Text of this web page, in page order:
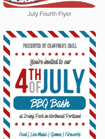
July Fourth Flyer